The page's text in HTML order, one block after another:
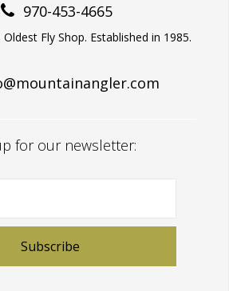
970-453-4665
Fly Shop. Established in 1985.
for our newsletter:
Subscribe